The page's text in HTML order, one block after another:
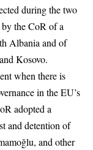
during the two
the CoR of a
Albania and of
Kosovo.
when there is
in the EU’s
adopted a
and detention of
and other